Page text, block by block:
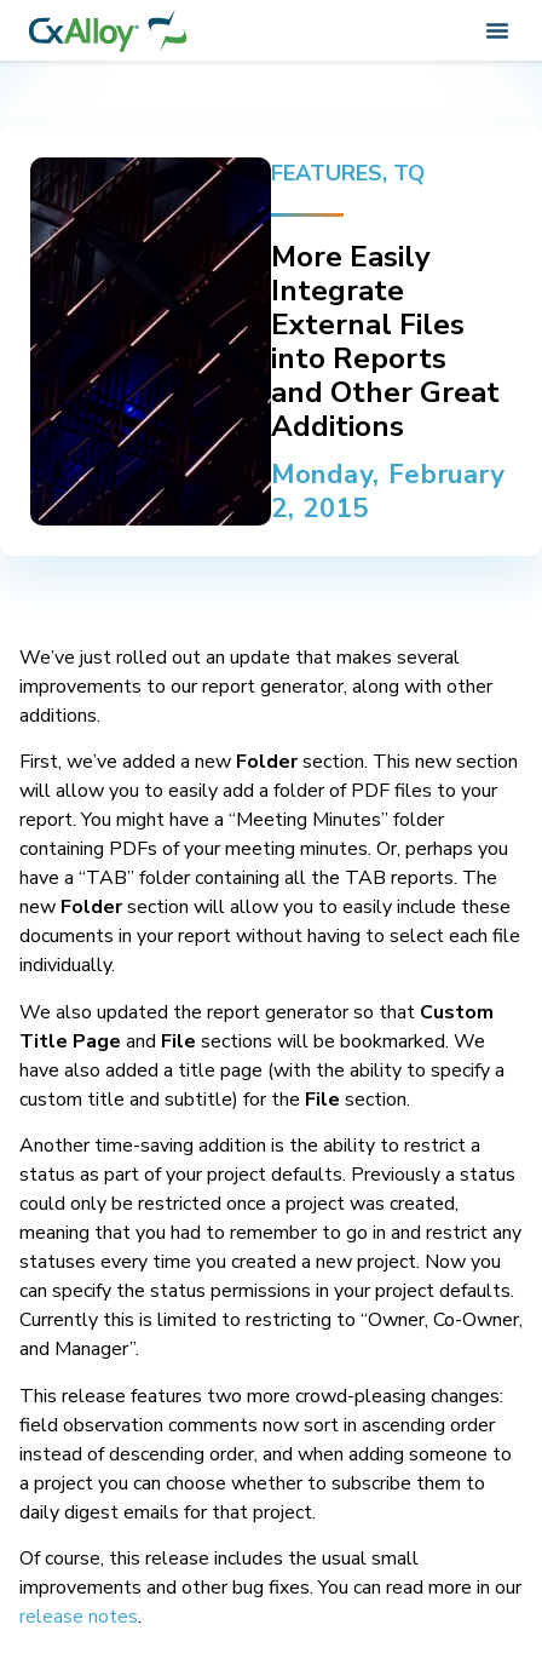
FEATURES, TQ
More Easily
Integrate
External Files
into Reports
and Other Great
Additions
Monday, February
2, 2015
We’ve just rolled out an update that makes several
improvements to our report generator, along with other
additions.
First, we’ve added a new Foldersection. This new section
will allow you to easily add a folder of PDF files to your
report. You might have a “Meeting Minutes” folder
containing PDFs of your meeting minutes. Or, perhaps you
have a “TAB” folder containing all the TAB reports. The
new Foldersection will allow you to easily include these
documents in your report without having to select each file
individually.
We also updated the report generator so that Custom
Title Page and File sections will be bookmarked. We
have also added a title page (with the ability to specify a
custom title and subtitle) for the File section.
Another time-saving addition is the ability to restrict a
status as part of your project defaults. Previously a status
could only be restricted once a project was created,
meaning that you had to remember to go in and restrict any
statuses every time you created a new project. Now you
can specify the status permissions in your project defaults.
Currently this is limited to restricting to “Owner, Co-Owner,
and Manager”.
This release features two more crowd-pleasing changes:
field observation comments now sort in ascending order
instead of descending order, and when adding someone to
a project you can choose whether to subscribe them to
daily digest emails for that project.
Of course, this release includes the usual small
improvements and other bug fixes. You can read more in our
release notes.